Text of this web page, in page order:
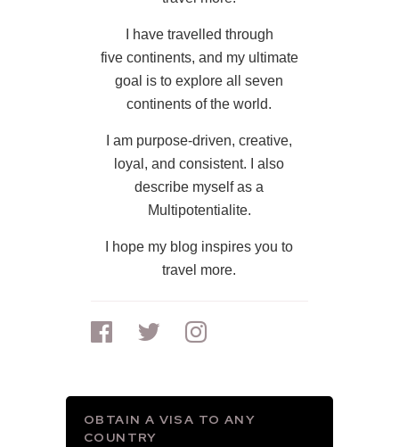
I have travelled through
five continents, and my ultimate
goal is to explore all seven
continents of the world.
I am purpose-driven, creative,
loyal, and consistent. I also
describe myself as a
Multipotentialite.
I hope my blog inspires you to
travel more.
OBTAIN A VISA TO ANY
COUNTRY